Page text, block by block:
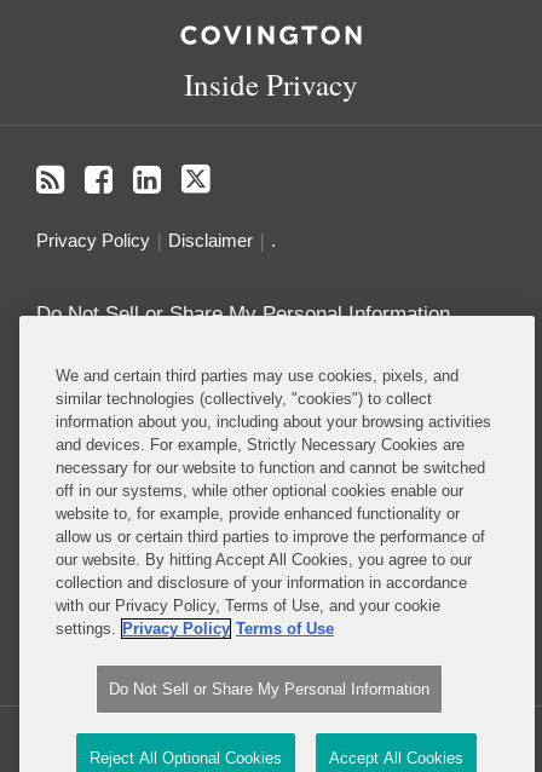
Inside Privacy
Privacy Policy Disclaimer .
Do Not Sell or Share My Personal Information
Attorney Advertising
About this Blog
Repeatedly ranked as having one of the best
privacy practices in the world, Covington combines
exceptional substantive expertise with an unrivaled
understanding of the IT industry, and of e-
commerce and digital media business models in
particular.
We and certain third parties may use cookies, pixels, and
similar technologies (collectively, "cookies") to collect
information about you, including about your browsing activities
and devices. For example, Strictly Necessary Cookies are
necessary for our website to function and cannot be switched
off in our systems, while other optional cookies enable our
website to, for example, provide enhanced functionality or
allow us or certain third parties to improve the performance of
our website. By hitting Accept All Cookies, you agree to our
collection and disclosure of your information in accordance
with our Privacy Policy, Terms of Use, and your cookie
settings. Privacy Policy Terms of Use
Do Not Sell or Share My Personal Information
Reject All Optional Cookies Accept All Cookies